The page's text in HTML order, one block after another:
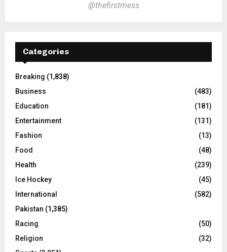
@thefirstmess
Categories
Breaking (1,838)
Business
(483)
Education
(181)
Entertainment
(131)
Fashion
(13)
Food
(48)
Health
(239)
Ice Hockey
(45)
International
(582)
Pakistan (1,385)
Racing
(50)
Religion
(32)